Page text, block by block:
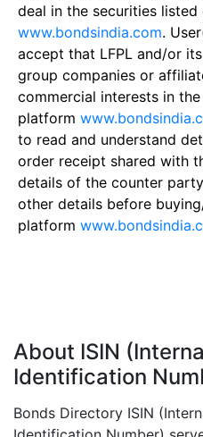
deal in the securities
www.bondsindia.com.
accept that LFPL and/or
group companies or
commercial interests in
platform
to read and understand
order receipt shared with
details of the counter
other details before
platform
About ISIN
Identification
Bonds Directory ISIN